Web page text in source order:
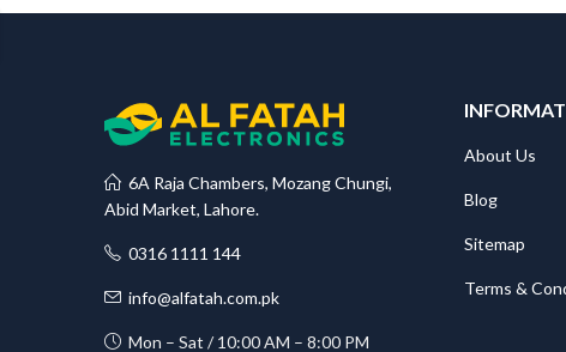
6A Raja Chambers, Mozang Chungi,
Abid Market, Lahore.
0316 1111 144
info@alfatah.com.pk
Mon – Sat / 10:00 AM – 8:00 PM
About Us
Blog
Sitemap
Terms &